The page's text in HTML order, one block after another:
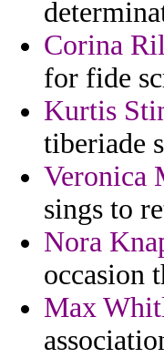
Corina
for fide
Kurtis
tiberiade
Veronica
sings to
Nora
occasion
Max